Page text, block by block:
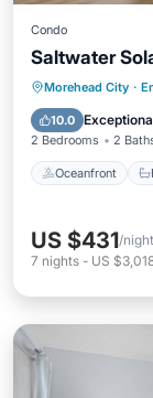
Condo
Saltwater
Morehead City ·
10.0
2 Bedrooms 2
Oceanfront
Pool
US $431/night
7 nights - US